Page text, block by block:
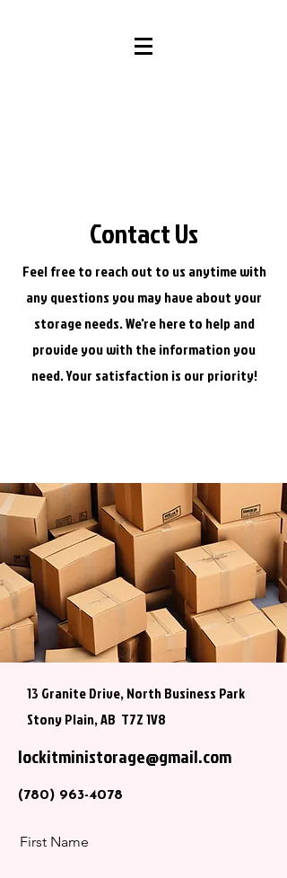
Contact Us
Feel free to reach out to us anytime with
any questions you may have about your
storage needs. We're here to help and
provide you with the information you
need. Your satisfaction is our priority!
13 Granite Drive, North Business Park
Stony Plain, AB T7Z 1V8
lockitministorage@gmail.com
(780) 963-4078
First Name